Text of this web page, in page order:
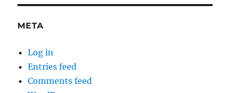
META
Log in
Entries feed
Comments feed